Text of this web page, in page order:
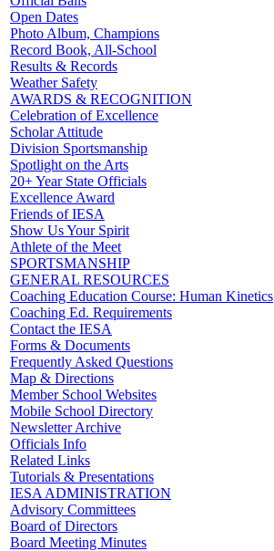
Open Dates
Photo Album, Champions
Record Book, All-School
Results & Records
Weather Safety
AWARDS & RECOGNITION
Celebration of Excellence
Scholar Attitude
Division Sportsmanship
Spotlight on the Arts
20+ Year State Officials
Excellence Award
Friends of IESA
Show Us Your Spirit
Athlete of the Meet
SPORTSMANSHIP
GENERAL RESOURCES
Coaching Education Course: Human Kinetics
Coaching Ed. Requirements
Contact the IESA
Forms & Documents
Frequently Asked Questions
Map & Directions
Member School Websites
Mobile School Directory
Newsletter Archive
Officials Info
Related Links
Tutorials & Presentations
IESA ADMINISTRATION
Advisory Committees
Board of Directors
Board Meeting Minutes